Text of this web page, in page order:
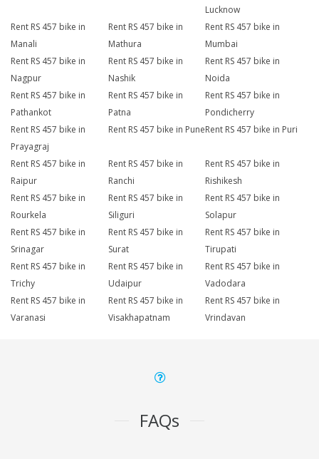
Lucknow
Rent RS 457 bike in
Manali
Rent RS 457 bike in
Mathura
Rent RS 457 bike in
Mumbai
Rent RS 457 bike in
Nagpur
Rent RS 457 bike in
Nashik
Rent RS 457 bike in
Noida
Rent RS 457 bike in
Pathankot
Rent RS 457 bike in
Patna
Rent RS 457 bike in
Pondicherry
Rent RS 457 bike in
Prayagraj
Rent RS 457 bike in PuneRent RS 457 bike in Puri
Rent RS 457 bike in
Raipur
Rent RS 457 bike in
Ranchi
Rent RS 457 bike in
Rishikesh
Rent RS 457 bike in
Rourkela
Rent RS 457 bike in
Siliguri
Rent RS 457 bike in
Solapur
Rent RS 457 bike in
Srinagar
Rent RS 457 bike in
Surat
Rent RS 457 bike in
Tirupati
Rent RS 457 bike in
Trichy
Rent RS 457 bike in
Udaipur
Rent RS 457 bike in
Vadodara
Rent RS 457 bike in
Varanasi
Rent RS 457 bike in
Visakhapatnam
Rent RS 457 bike in
Vrindavan
FAQs